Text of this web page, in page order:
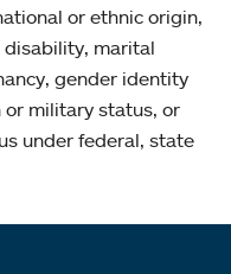
or ethnic origin,
disability, marital
gender identity
or military status, or
under federal, state